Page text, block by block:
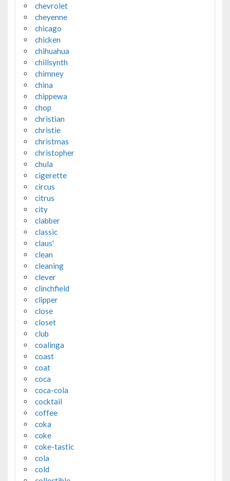
chevrolet
cheyenne
chicago
chicken
chihuahua
chillsynth
chimney
china
chippewa
chop
christian
christie
christmas
christopher
chula
cigerette
circus
citrus
city
clabber
classic
claus'
clean
cleaning
clever
clinchfield
clipper
close
closet
club
coalinga
coast
coat
coca
coca-cola
cocktail
coffee
coka
coke
coke-tastic
cola
cold